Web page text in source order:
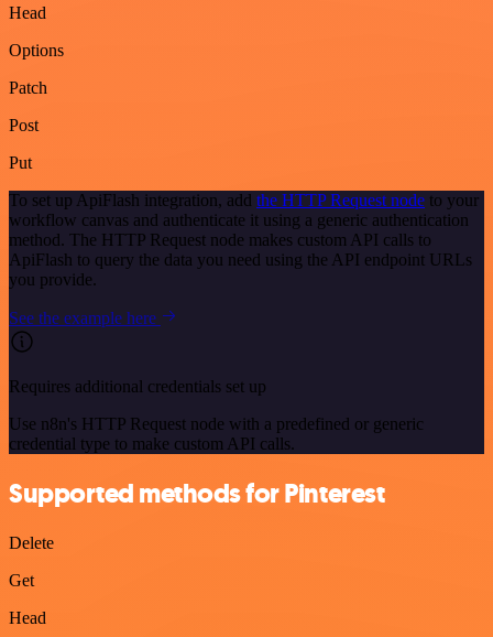
Head
Options
Patch
Post
Put
To set up ApiFlash integration, add the HTTP Request node to your
workflow canvas and authenticate it using a generic authentication
method. The HTTP Request node makes custom API calls to
ApiFlash to query the data you need using the API endpoint URLs
you provide.
See the example here
Requires additional credentials set up
Use n8n's HTTP Request node with a predefined or generic
credential type to make custom API calls.
Supported methods for Pinterest
Delete
Get
Head